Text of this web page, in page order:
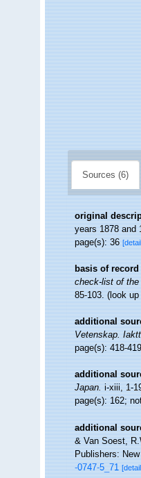
Sources (6)
original
years 1878 and
page(s): 36
basis of record
check-list of the
85-103.(look
additional
Vetenskap.
page(s): 418-
additional
Japan.i-xiii, 1-
page(s): 162;
additional
& Van Soest,
Publishers:
-0747-5_71